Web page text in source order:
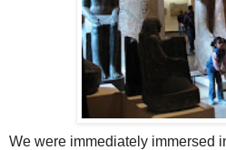
We were immediately immersed